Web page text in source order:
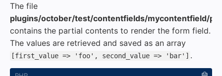
The file
plugins/october/test/contentfields/mycontentfield/
contains the partial contents to render the form field.
The values are retrieved and saved as an array
[first_value => 'foo', second_value => 'bar'] .